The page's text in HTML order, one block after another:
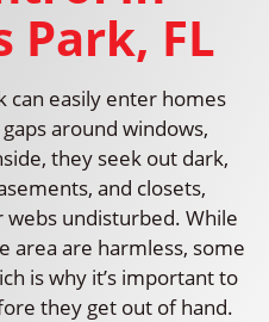
Park, FL
can easily enter homes
around windows,
they seek out dark,
and closets,
undisturbed. While
area are harmless, some
is why it’s important to
they get out of hand.